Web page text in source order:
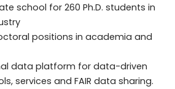
school for 260 Ph.D. students in
positions in academia and
data platform for data-driven
services and FAIR data sharing.